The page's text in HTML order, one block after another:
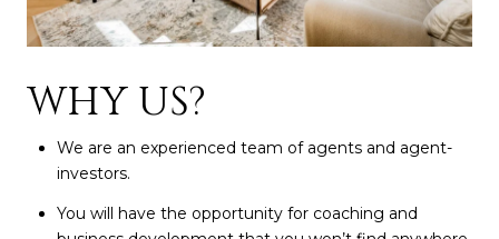
WHY US?
We are an experienced team of agents and agent-
investors.
You will have the opportunity for coaching and